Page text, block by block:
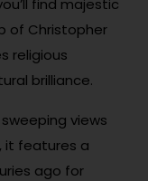
find majestic
of Christopher
religious
brilliance.
views
it features a
ago for